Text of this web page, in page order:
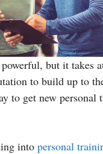
but it takes
to build up to
to get new personal
into personal